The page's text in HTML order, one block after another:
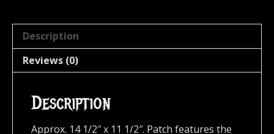
Description
Reviews (0)
Description
Approx. 14 1/2″ x 11 1/2″. Patch features the